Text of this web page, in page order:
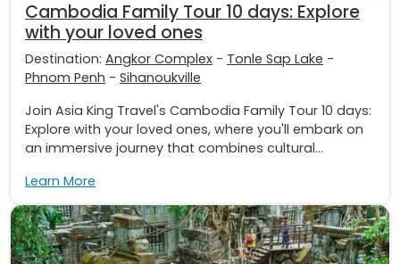
Cambodia Family Tour 10 days: Explore
with your loved ones
Destination: Angkor Complex - Tonle Sap Lake -
Phnom Penh - Sihanoukville
Join Asia King Travel's Cambodia Family Tour 10 days:
Explore with your loved ones, where you'll embark on
an immersive journey that combines cultural...
Learn More